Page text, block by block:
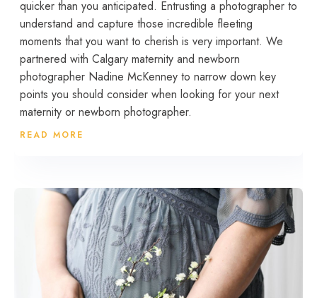
quicker than you anticipated. Entrusting a photographer to
understand and capture those incredible fleeting
moments that you want to cherish is very important. We
partnered with Calgary maternity and newborn
photographer Nadine McKenney to narrow down key
points you should consider when looking for your next
maternity or newborn photographer.
READ MORE